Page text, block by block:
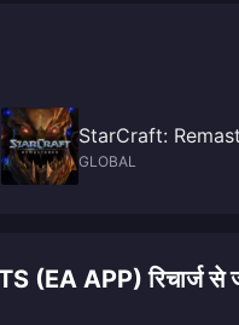
StarCraft:
GLOBAL
(EA APP) रिचार्ज से